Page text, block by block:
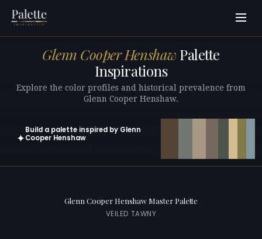
Glenn Cooper Henshaw Palette
Inspirations
Explore the color profiles and historical prevalence from
Glenn Cooper Henshaw.
✦
Build a palette inspired by Glenn
Cooper Henshaw
Glenn Cooper Henshaw Master Palette
VEILED TAWNY